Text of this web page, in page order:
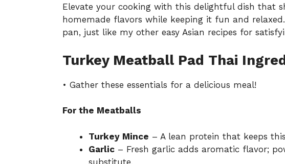
Elevate your cooking with this delightful dish that
homemade flavors while keeping it fun and
pan, just like my other easy Asian recipes for
Turkey Meatball Pad Thai
• Gather these essentials for a delicious meal!
For the Meatballs
Turkey Mince – A lean protein that keeps
Garlic – Fresh garlic adds aromatic flavor;
substitute.